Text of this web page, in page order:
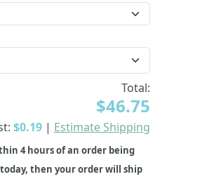
Total:
$46.75
$0.19 | Estimate Shipping
4 hours of an order being
then your order will ship